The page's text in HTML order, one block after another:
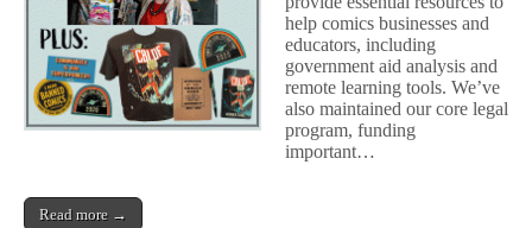
CBLDF
Members
help comics businesses and
educators, including
government aid analysis and
remote learning tools. We’ve
also maintained our core legal
program, funding
important…
Read more →